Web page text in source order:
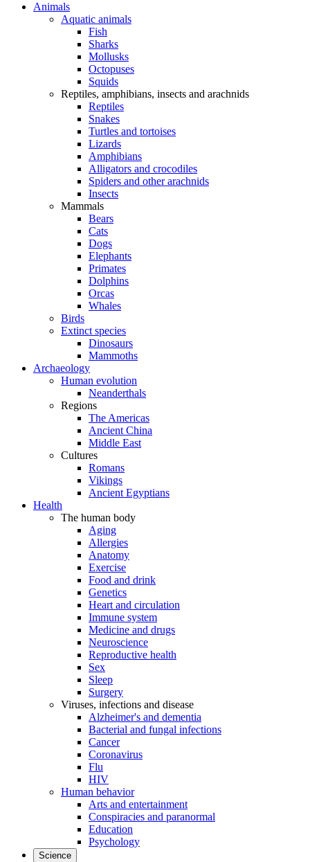
Animals
Aquatic animals
Fish
Sharks
Mollusks
Octopuses
Squids
Reptiles, amphibians, insects and arachnids
Reptiles
Snakes
Turtles and tortoises
Lizards
Amphibians
Alligators and crocodiles
Spiders and other arachnids
Insects
Mammals
Bears
Cats
Dogs
Elephants
Primates
Dolphins
Orcas
Whales
Birds
Extinct species
Dinosaurs
Mammoths
Archaeology
Human evolution
Neanderthals
Regions
The Americas
Ancient China
Middle East
Cultures
Romans
Vikings
Ancient Egyptians
Health
The human body
Aging
Allergies
Anatomy
Exercise
Food and drink
Genetics
Heart and circulation
Immune system
Medicine and drugs
Neuroscience
Reproductive health
Sex
Sleep
Surgery
Viruses, infections and disease
Alzheimer's and dementia
Bacterial and fungal infections
Cancer
Coronavirus
Flu
HIV
Human behavior
Arts and entertainment
Conspiracies and paranormal
Education
Psychology
Science